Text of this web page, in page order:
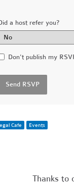
a host refer you?
Don't publish my
Cafe Events
Thanks to